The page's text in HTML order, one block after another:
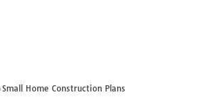
Small Home Construction Plans